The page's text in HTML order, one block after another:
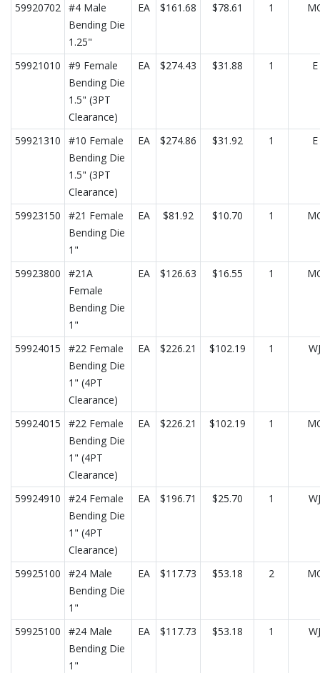
59920702 #4 Male
Bending Die
1.25"
EA $161.68 $78.61 1
59921010
#9 Female
Bending Die
1.5" (3PT
Clearance)
EA $274.43 $31.88 1 E
59921310
#10 Female
Bending Die
1.5" (3PT
Clearance)
EA $274.86 $31.92 1 E
59923150
#21 Female
Bending Die
1"
EA $81.92 $10.70 1
59923800
#21A
Female
Bending Die
1"
EA $126.63 $16.55 1
59924015
#22 Female
Bending Die
1" (4PT
Clearance)
EA $226.21 $102.19 1 WJ
59924015
#22 Female
Bending Die
1" (4PT
Clearance)
EA $226.21 $102.19 1
59924910
#24 Female
Bending Die
1" (4PT
Clearance)
EA $196.71 $25.70 1 WJ
59925100
#24 Male
Bending Die
1"
EA $117.73 $53.18 2
59925100
#24 Male
Bending Die
1"
EA $117.73 $53.18 1 WJ